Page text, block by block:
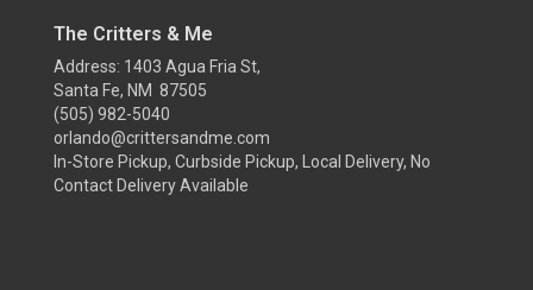
The Critters & Me
Address: 1403 Agua Fria St,
Santa Fe, NM 87505
(505) 982-5040
orlando@crittersandme.com
In-Store Pickup, Curbside Pickup, Local Delivery, No
Contact Delivery Available